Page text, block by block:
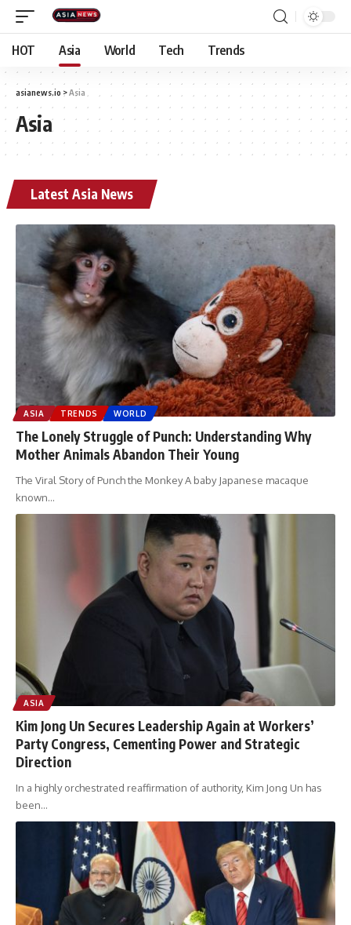
HOT Asia World Tech Trends
asianews.io >Asia
Asia
Latest Asia News
ASIA TRENDS WORLD
The Lonely Struggle of Punch: Understanding Why
Mother Animals Abandon Their Young
The Viral Story of Punch the Monkey A baby Japanese macaque
known…
ASIA
Kim Jong Un Secures Leadership Again at Workers’
Party Congress, Cementing Power and Strategic
Direction
In a highly orchestrated reaffirmation of authority, Kim Jong Un has
been…